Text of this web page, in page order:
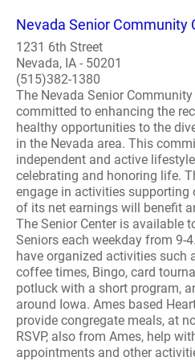
Nevada Senior Community
1231 6th Street
Nevada, IA - 50201
(515)382-1380
The Nevada Senior Community
committed to enhancing the
healthy opportunities to the
in the Nevada area. This
independent and active
celebrating and honoring life.
engage in activities supporting
of its net earnings will benefit
The Senior Center is available
Seniors each weekday from 9-
have organized activities such
coffee times, Bingo, card
potluck with a short program,
around Iowa. Ames based
provide congregate meals, at
RSVP, also from Ames, help
appointments and other